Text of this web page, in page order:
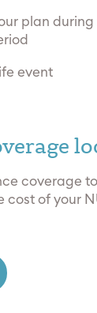
plan during
event
coverage
cost of your